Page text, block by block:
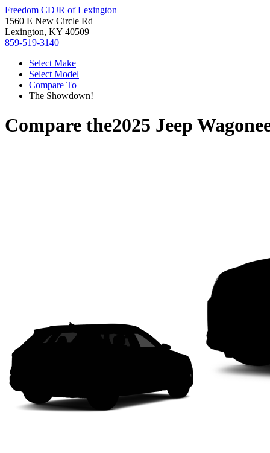
Freedom CDJR of Lexington
1560 E New Circle Rd
Lexington, KY 40509
859-519-3140
Select Make
Select Model
Compare To
The Showdown!
Compare the2025 Jeep